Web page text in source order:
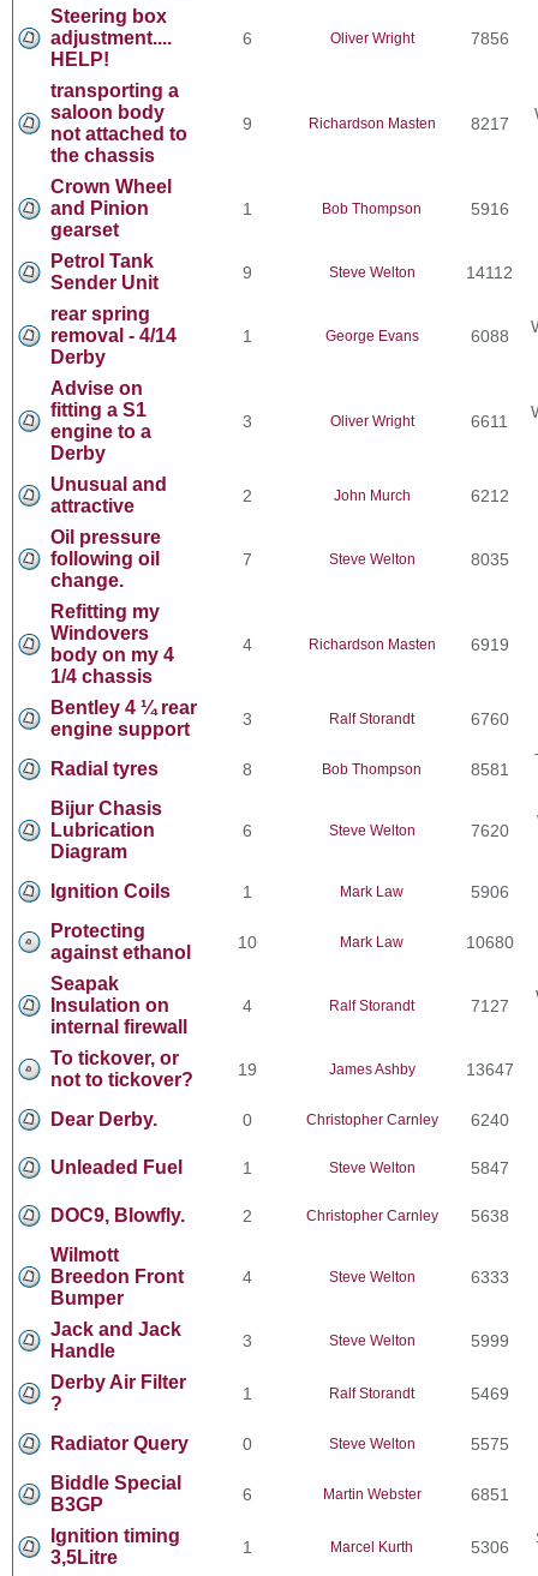
Steering box
adjustment....
HELP!
6 Oliver Wright 7856
transporting a
saloon body
not attached to
the chassis
9 Richardson Masten 8217
Crown Wheel
and Pinion
gearset
1 Bob Thompson 5916
Petrol Tank
Sender Unit
9 Steve Welton 14112
rear spring
removal - 4/14
Derby
1 George Evans 6088
Advise on
fitting a S1
engine to a
Derby
3 Oliver Wright 6611
Unusual and
attractive
2 John Murch 6212
Oil pressure
following oil
change.
7 Steve Welton 8035
Refitting my
Windovers
body on my 4
1/4 chassis
4 Richardson Masten 6919
Bentley 4 ¼ rear
engine support
3 Ralf Storandt 6760
Radial tyres 8 Bob Thompson 8581
Bijur Chasis
Lubrication
Diagram
6 Steve Welton 7620
Ignition Coils 1 Mark Law 5906
Protecting
against ethanol
10 Mark Law 10680
Seapak
Insulation on
internal firewall
4 Ralf Storandt 7127
To tickover, or
not to tickover?
19 James Ashby 13647
Dear Derby. 0 Christopher Carnley 6240
Unleaded Fuel 1 Steve Welton 5847
DOC9, Blowfly. 2 Christopher Carnley 5638
Wilmott
Breedon Front
Bumper
4 Steve Welton 6333
Jack and Jack
Handle
3 Steve Welton 5999
Derby Air Filter
?
1 Ralf Storandt 5469
Radiator Query 0 Steve Welton 5575
Biddle Special
B3GP
6 Martin Webster 6851
Ignition timing
3,5Litre
1 Marcel Kurth 5306